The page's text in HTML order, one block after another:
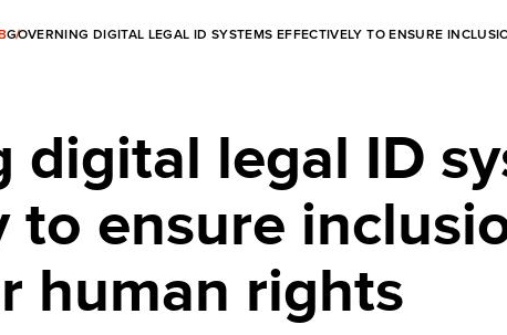
GOVERNING DIGITAL LEGAL ID SYSTEMS EFFECTIVELY TO ENSURE
digital legal ID
ensure
human rights